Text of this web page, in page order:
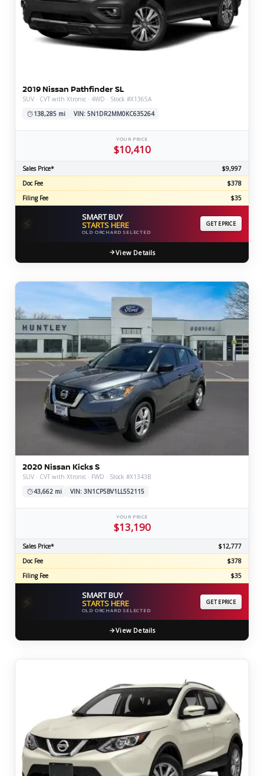
2019 Nissan Pathfinder SL
SUV · CVT with Xtronic · 4WD · Stock #X1365A
138,285 mi
VIN: 5N1DR2MM0KC635264
YOUR PRICE
$10,410
Sales Price*
$9,997
Doc Fee
$378
Filing Fee
$35
⚡ SMART BUY
STARTS HERE
OLD ORCHARD SELECTED
GET EPRICE
View Details
2020 Nissan Kicks S
SUV · CVT with Xtronic · FWD · Stock #X1343B
43,662 mi
VIN: 3N1CP5BV1LL552115
YOUR PRICE
$13,190
Sales Price*
$12,777
Doc Fee
$378
Filing Fee
$35
⚡ SMART BUY
STARTS HERE
OLD ORCHARD SELECTED
GET EPRICE
View Details